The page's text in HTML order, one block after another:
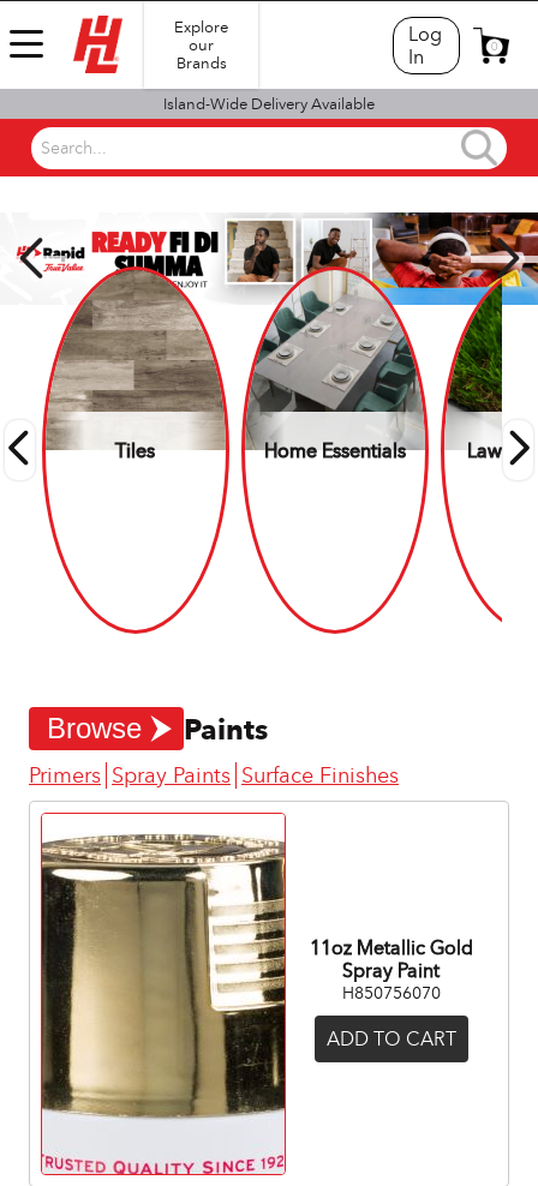
Explore
our
Brands
Log
In
0
Island-Wide Delivery Available
Search...
SHOP BY DEPARTMENT
Tiles Home Essentials Lawn &
Browse Paints
Primers Spray Paints Surface Finishes
11oz Metallic Gold
Spray Paint
H850756070
ADD TO CART